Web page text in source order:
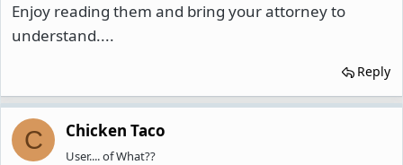
Enjoy reading them and bring your attorney to
understand....
Reply
C Chicken Taco
User.... of What??